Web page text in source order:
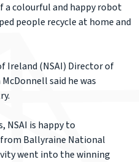
a colourful and happy robot
people recycle at home and
Ireland (NSAI) Director of
said he was
NSAI is happy to
Ballyraine National
went into the winning